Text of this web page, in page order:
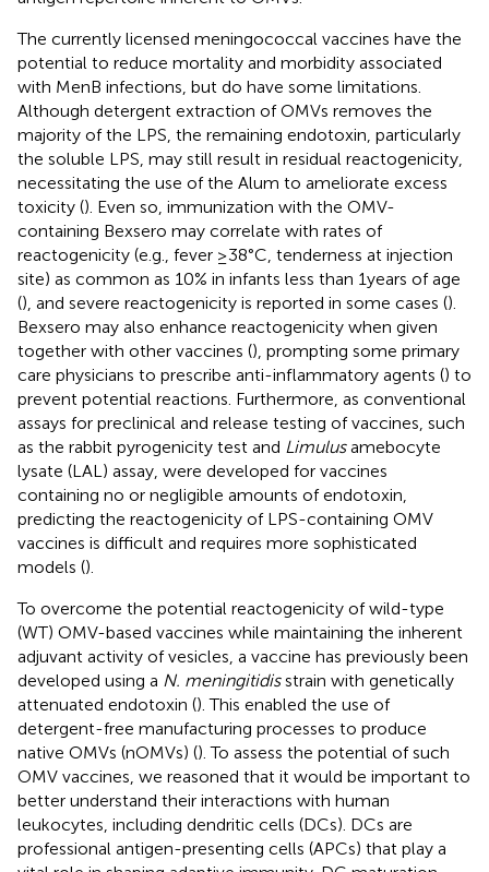
The currently licensed meningococcal vaccines have the
potential to reduce mortality and morbidity associated
with MenB infections, but do have some limitations.
Although detergent extraction of OMVs removes the
majority of the LPS, the remaining endotoxin, particularly
the soluble LPS, may still result in residual reactogenicity,
necessitating the use of the Alum to ameliorate excess
toxicity (). Even so, immunization with the OMV-
containing Bexsero may correlate with rates of
reactogenicity (e.g., fever ≥38°C, tenderness at injection
site) as common as 10% in infants less than 1 years of age
(), and severe reactogenicity is reported in some cases ().
Bexsero may also enhance reactogenicity when given
together with other vaccines (), prompting some primary
care physicians to prescribe anti-inflammatory agents () to
prevent potential reactions. Furthermore, as conventional
assays for preclinical and release testing of vaccines, such
as the rabbit pyrogenicity test and Limulusamebocyte
lysate (LAL) assay, were developed for vaccines
containing no or negligible amounts of endotoxin,
predicting the reactogenicity of LPS-containing OMV
vaccines is difficult and requires more sophisticated
models ().
To overcome the potential reactogenicity of wild-type
(WT) OMV-based vaccines while maintaining the inherent
adjuvant activity of vesicles, a vaccine has previously been
developed using a N. meningitidisstrain with genetically
attenuated endotoxin (). This enabled the use of
detergent-free manufacturing processes to produce
native OMVs (nOMVs) (). To assess the potential of such
OMV vaccines, we reasoned that it would be important to
better understand their interactions with human
leukocytes, including dendritic cells (DCs). DCs are
professional antigen-presenting cells (APCs) that play a